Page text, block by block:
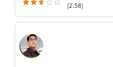
(2.58)